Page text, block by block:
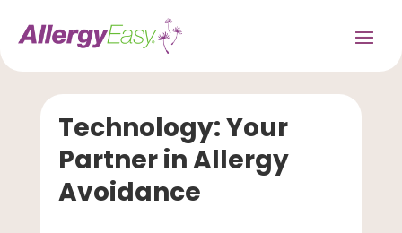
Technology: Your
Partner in Allergy
Avoidance